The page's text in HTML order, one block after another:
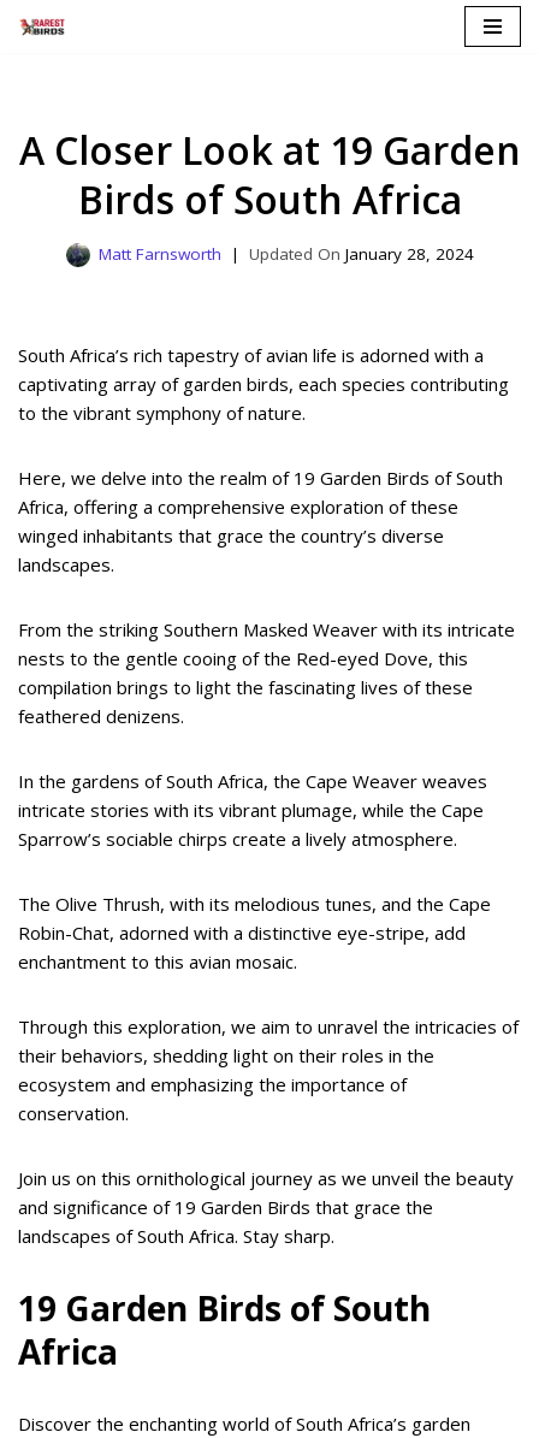
A Closer Look at 19 Garden
Birds of South Africa
Matt Farnsworth January 28, 2024
South Africa’s rich tapestry of avian life is adorned with a
captivating array of garden birds, each species contributing
to the vibrant symphony of nature.
Here, we delve into the realm of 19 Garden Birds of South
Africa, offering a comprehensive exploration of these
winged inhabitants that grace the country’s diverse
landscapes.
From the striking Southern Masked Weaver with its intricate
nests to the gentle cooing of the Red-eyed Dove, this
compilation brings to light the fascinating lives of these
feathered denizens.
In the gardens of South Africa, the Cape Weaver weaves
intricate stories with its vibrant plumage, while the Cape
Sparrow’s sociable chirps create a lively atmosphere.
The Olive Thrush, with its melodious tunes, and the Cape
Robin-Chat, adorned with a distinctive eye-stripe, add
enchantment to this avian mosaic.
Through this exploration, we aim to unravel the intricacies of
their behaviors, shedding light on their roles in the
ecosystem and emphasizing the importance of
conservation.
Join us on this ornithological journey as we unveil the beauty
and significance of 19 Garden Birds that grace the
landscapes of South Africa. Stay sharp.
19 Garden Birds of South
Africa
Discover the enchanting world of South Africa’s garden